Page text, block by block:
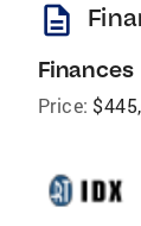
description
Finances
Price: